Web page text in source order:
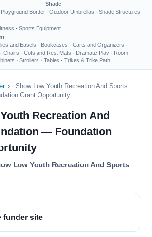
Playground Border
Shade
Outdoor Umbrellas · Shade Structures
· Sports Equipment
and Easels · Bookcases · Carts and Organizers ·
· Chairs · Cots and Rest Mats · Dramatic Play · Room
· Strollers · Tables · Trikes & Trike Path
›
Show Low Youth Recreation And Sports
Grant Opportunity
Recreation And
— Foundation
Low Youth Recreation And Sports
funder site